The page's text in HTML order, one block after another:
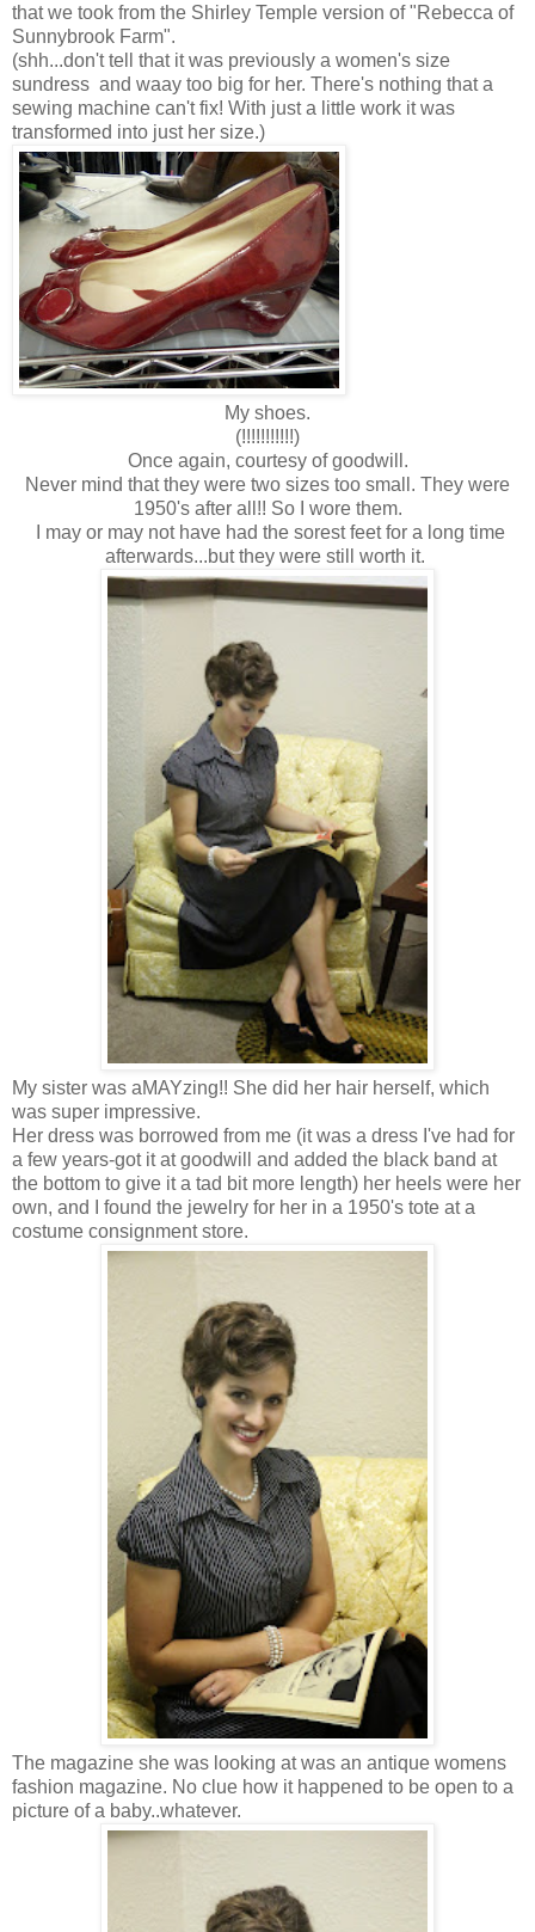
that we took from the Shirley Temple version of "Rebecca of
Sunnybrook Farm".
(shh...don't tell that it was previously a women's size
sundress and waay too big for her. There's nothing that a
sewing machine can't fix! With just a little work it was
transformed into just her size.)
My shoes.
(!!!!!!!!!!!)
Once again, courtesy of goodwill.
Never mind that they were two sizes too small. They were
1950's after all!! So I wore them.
I may or may not have had the sorest feet for a long time
afterwards...but they were still worth it.
My sister was aMAYzing!! She did her hair herself, which
was super impressive.
Her dress was borrowed from me (it was a dress I've had for
a few years-got it at goodwill and added the black band at
the bottom to give it a tad bit more length) her heels were her
own, and I found the jewelry for her in a 1950's tote at a
costume consignment store.
The magazine she was looking at was an antique womens
fashion magazine. No clue how it happened to be open to a
picture of a baby..whatever.